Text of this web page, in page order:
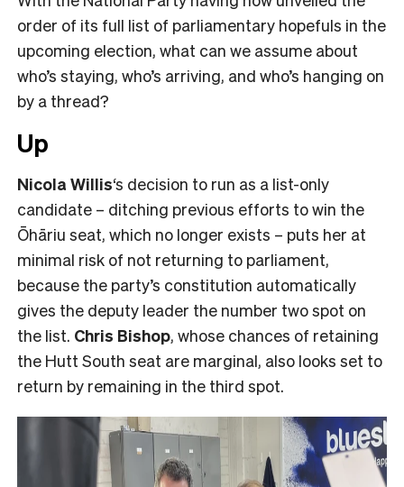
order of its full list of parliamentary hopefuls in the
upcoming election, what can we assume about
who’s staying, who’s arriving, and who’s hanging on
by a thread?
Up
Nicola Willis‘s decision to run as a list-only
candidate – ditching previous efforts to win the
Ōhāriu seat, which no longer exists – puts her at
minimal risk of not returning to parliament,
because the party’s constitution automatically
gives the deputy leader the number two spot on
the list. Chris Bishop, whose chances of retaining
the Hutt South seat are marginal, also looks set to
return by remaining in the third spot.